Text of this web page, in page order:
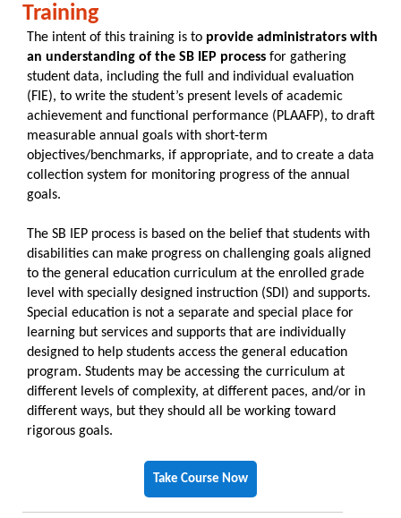
Training
The intent of this training is to provide administrators with
an understanding of the SB IEP process for gathering
student data, including the full and individual evaluation
(FIE), to write the student’s present levels of academic
achievement and functional performance (PLAAFP), to draft
measurable annual goals with short-term
objectives/benchmarks, if appropriate, and to create a data
collection system for monitoring progress of the annual
goals.
The SB IEP process is based on the belief that students with
disabilities can make progress on challenging goals aligned
to the general education curriculum at the enrolled grade
level with specially designed instruction (SDI) and supports.
Special education is not a separate and special place for
learning but services and supports that are individually
designed to help students access the general education
program. Students may be accessing the curriculum at
different levels of complexity, at different paces, and/or in
different ways, but they should all be working toward
rigorous goals.
Take Course Now